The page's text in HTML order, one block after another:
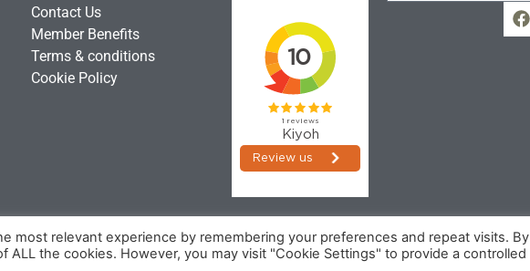
Contact Us
Member Benefits
Terms & conditions
Cookie Policy
©2026 FEDHASA
most relevant experience by remembering your preferences and repeat visits. By
ALL the cookies. However, you may visit "Cookie Settings" to provide a controlled